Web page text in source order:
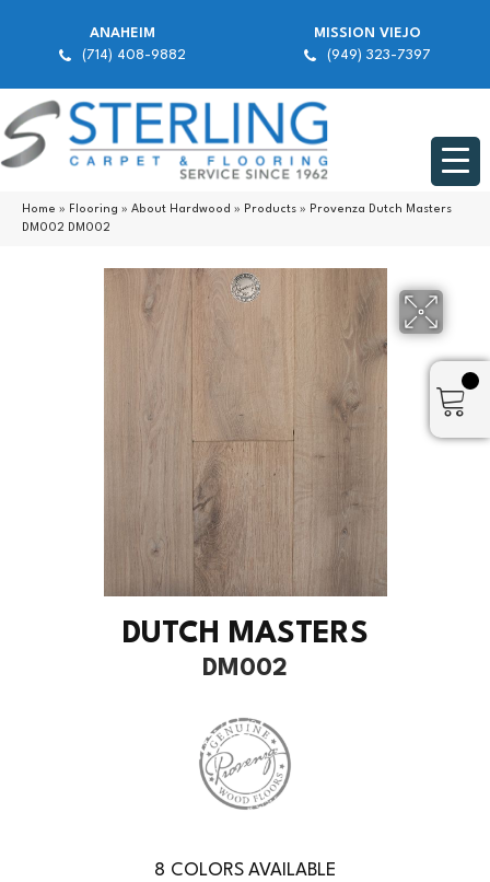
ANAHEIM
(714) 408-9882
MISSION VIEJO
(949) 323-7397
Home » Flooring » About Hardwood » Products » Provenza Dutch Masters
DM002 DM002
DUTCH MASTERS
DM002
8 COLORS AVAILABLE